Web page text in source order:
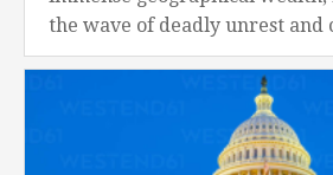
the wave of deadly unrest and
the previous civil war. At the